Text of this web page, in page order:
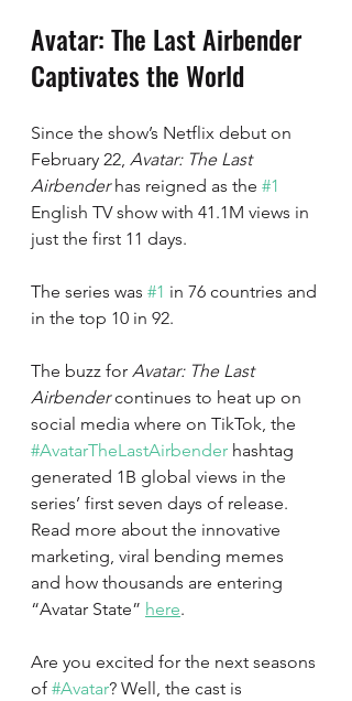
Avatar: The Last Airbender
Captivates the World
Since the show’s Netflix debut on
February 22, Avatar: The Last
Airbender has reigned as the #1
English TV show with 41.1M views in
just the first 11 days.
The series was #1 in 76 countries and
in the top 10 in 92.
The buzz for Avatar: The Last
Airbender continues to heat up on
social media where on TikTok, the
#AvatarTheLastAirbender hashtag
generated 1B global views in the
series’ first seven days of release.
Read more about the innovative
marketing, viral bending memes
and how thousands are entering
“Avatar State” here.
Are you excited for the next seasons
of #Avatar? Well, the cast is